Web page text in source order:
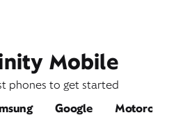
Mobile
phones to get started
Google Motorola